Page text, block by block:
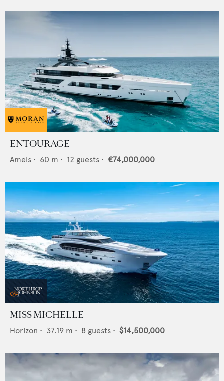
ENTOURAGE
Amels • 60 m • 12 guests • €74,000,000
MISS MICHELLE
Horizon • 37.19 m • 8 guests • $14,500,000